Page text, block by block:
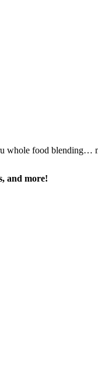
whole food blending…
and more!